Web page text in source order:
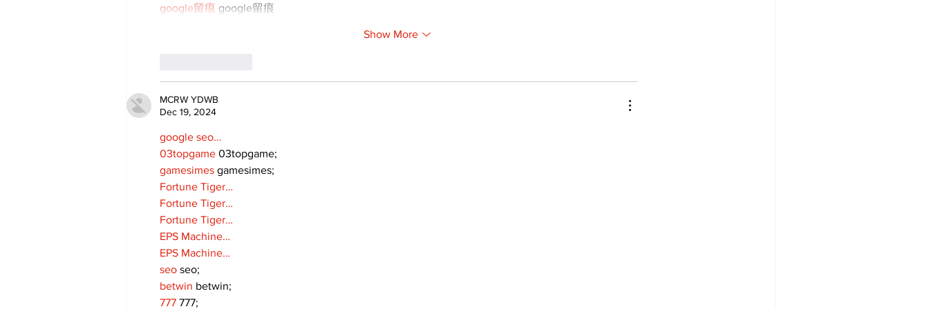
google留痕 google留痕
Show More
MCRW YDWB
Dec 19, 2024
google seo…
03topgame 03topgame;
gamesimes gamesimes;
Fortune Tiger…
Fortune Tiger…
Fortune Tiger…
EPS Machine…
EPS Machine…
seo seo;
betwin betwin;
777 777;